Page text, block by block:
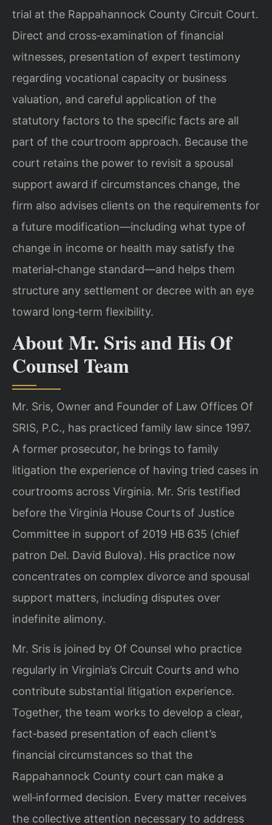
trial at the Rappahannock County Circuit Court.
Direct and cross‑examination of financial
witnesses, presentation of expert testimony
regarding vocational capacity or business
valuation, and careful application of the
statutory factors to the specific facts are all
part of the courtroom approach. Because the
court retains the power to revisit a spousal
support award if circumstances change, the
firm also advises clients on the requirements for
a future modification—including what type of
change in income or health may satisfy the
material‑change standard—and helps them
structure any settlement or decree with an eye
toward long‑term flexibility.
About Mr. Sris and His Of
Counsel Team
Mr. Sris, Owner and Founder of Law Offices Of
SRIS, P.C., has practiced family law since 1997.
A former prosecutor, he brings to family
litigation the experience of having tried cases in
courtrooms across Virginia. Mr. Sris testified
before the Virginia House Courts of Justice
Committee in support of 2019 HB 635 (chief
patron Del. David Bulova). His practice now
concentrates on complex divorce and spousal
support matters, including disputes over
indefinite alimony.
Mr. Sris is joined by Of Counsel who practice
regularly in Virginia’s Circuit Courts and who
contribute substantial litigation experience.
Together, the team works to develop a clear,
fact‑based presentation of each client’s
financial circumstances so that the
Rappahannock County court can make a
well‑informed decision. Every matter receives
the collective attention necessary to address